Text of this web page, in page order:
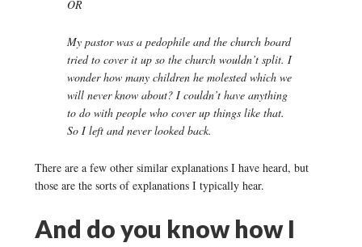
OR
My pastor was a pedophile and the church board
tried to cover it up so the church wouldn’t split. I
wonder how many children he molested which we
will never know about? I couldn’t have anything
to do with people who cover up things like that.
So I left and never looked back.
There are a few other similar explanations I have heard, but
those are the sorts of explanations I typically hear.
And do you know how I